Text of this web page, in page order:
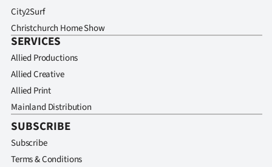
City2Surf
Christchurch Home Show
SERVICES
Allied Productions
Allied Creative
Allied Print
Mainland Distribution
SUBSCRIBE
Subscribe
Terms & Conditions